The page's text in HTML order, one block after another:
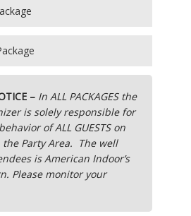
Value Package” –
“Complete Value Package”
include:
not want all items
package” there are no
or substitutions allowed)
“Self-Catered” PACKAGE –
Includes:
– In ALL PACKAGES the
is solely responsible for
of ALL GUESTS on
Party Area. The well
is American Indoor’s
Please monitor your